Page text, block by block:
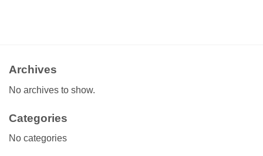
Archives
No archives to show.
Categories
No categories